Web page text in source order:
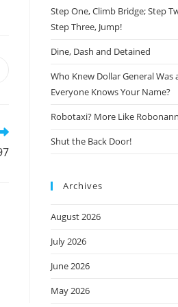
Step One, Climb Bridge; Step
Step Three, Jump!
Dine, Dash and Detained
Who Knew Dollar General Was
Everyone Knows Your Name?
Robotaxi? More Like
Shut the Back Door!
Archives
August 2026
July 2026
June 2026
May 2026